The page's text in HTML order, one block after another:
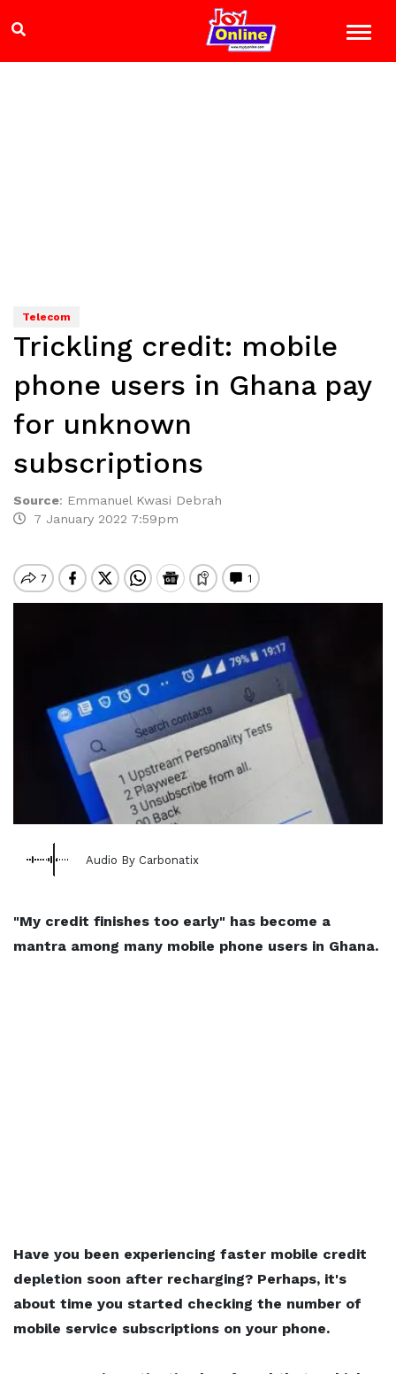
Telecom
Trickling credit: mobile
phone users in Ghana pay
for unknown
subscriptions
Source: Emmanuel Kwasi Debrah
7 January 2022 7:59pm
Audio By Carbonatix
"My credit finishes too early" has become a
mantra among many mobile phone users in Ghana.
Have you been experiencing faster mobile credit
depletion soon after recharging? Perhaps, it's
about time you started checking the number of
mobile service subscriptions on your phone.